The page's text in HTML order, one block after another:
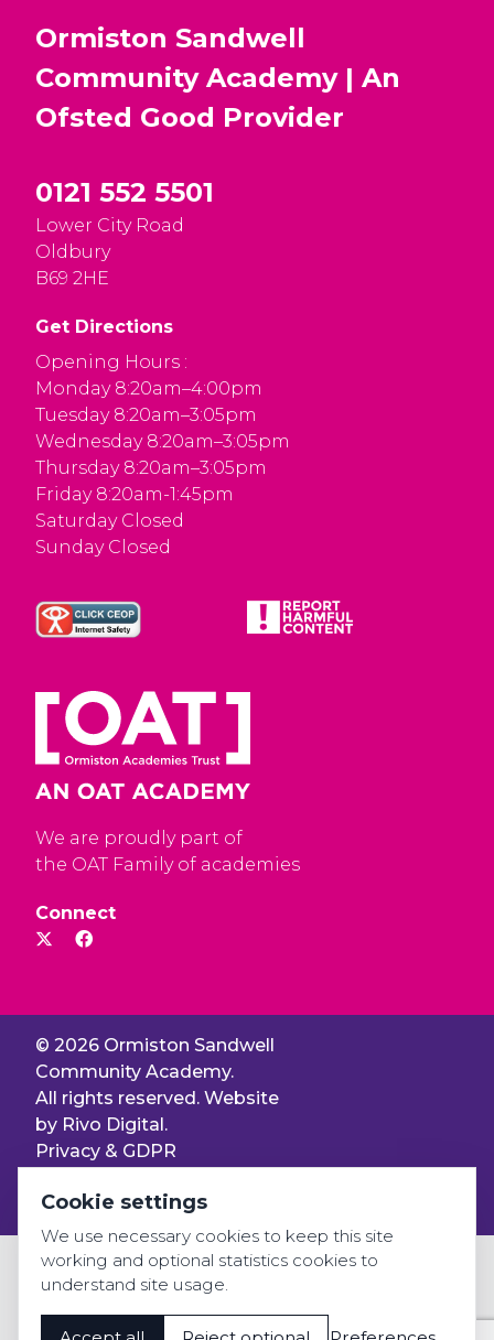
Ormiston Sandwell
Community Academy | An
Ofsted Good Provider
0121 552 5501
Lower City Road
Oldbury
B69 2HE
Get Directions
Opening Hours :
Monday 8:20am–4:00pm
Tuesday 8:20am–3:05pm
Wednesday 8:20am–3:05pm
Thursday 8:20am–3:05pm
Friday 8:20am-1:45pm
Saturday Closed
Sunday Closed
We are proudly part of
the OAT Family of academies
Connect
© 2026 Ormiston Sandwell
Community Academy.
All rights reserved. Website
by Rivo Digital.
Privacy & GDPR
Accessibility
Cookie settings
We use necessary cookies to keep this site
working and optional statistics cookies to
understand site usage.